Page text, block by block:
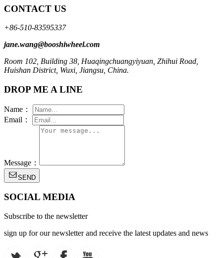
CONTACT US
+86-510-83595337
jane.wang@booshiwheel.com
Room 102, Building 38, Huaqingchuangyiyuan, Zhihui Road,
Huishan District, Wuxi, Jiangsu, China.
DROP ME A LINE
Name：
Email：
Message：
SEND
SOCIAL MEDIA
Subscribe to the newsletter
sign up for our newsletter and receive the latest updates and news